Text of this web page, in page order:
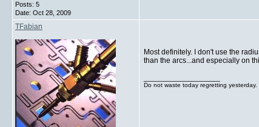
Posts: 5
Date: Oct 28, 2009
TFabian
Most definitely. I don't use the
than the arcs...and especially on
Do not waste today regretting yesterday.